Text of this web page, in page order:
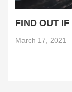
FIND OUT
March 17, 2021